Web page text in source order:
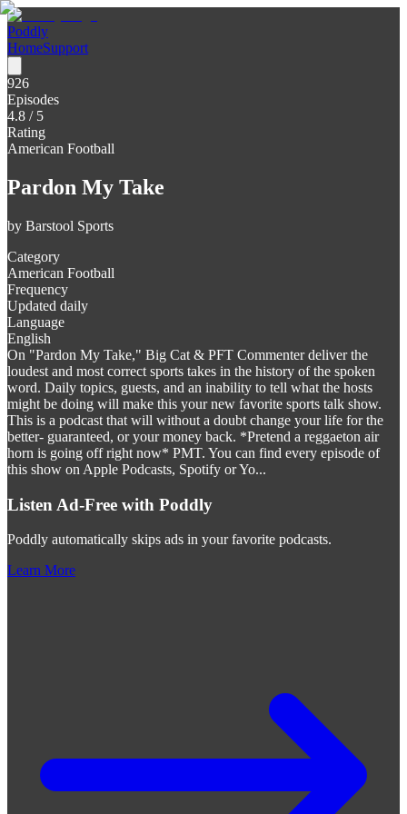
Poddly
HomeSupport
926
Episodes
4.8 / 5
Rating
American Football
Pardon My Take
by Barstool Sports
Category
American Football
Frequency
Updated daily
Language
English
On "Pardon My Take," Big Cat & PFT Commenter deliver the
loudest and most correct sports takes in the history of the spoken
word. Daily topics, guests, and an inability to tell what the hosts
might be doing will make this your new favorite sports talk show.
This is a podcast that will without a doubt change your life for the
better- guaranteed, or your money back. *Pretend a reggaeton air
horn is going off right now* PMT. You can find every episode of
this show on Apple Podcasts, Spotify or Yo...
Listen Ad-Free with Poddly
Poddly automatically skips ads in your favorite podcasts.
Learn More